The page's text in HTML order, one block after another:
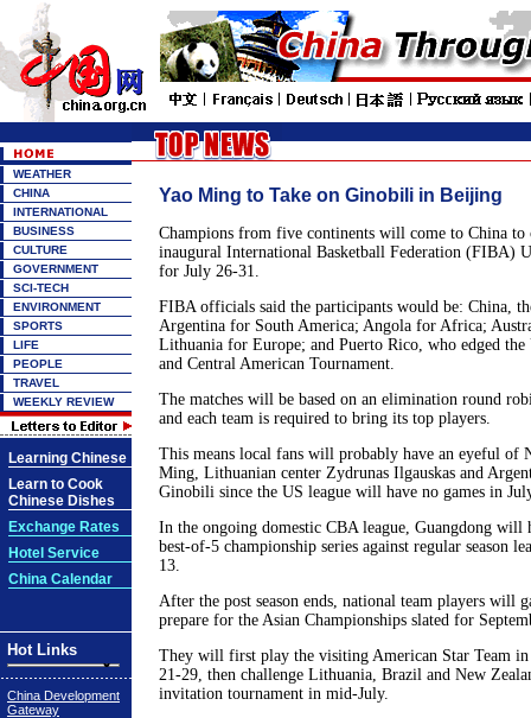
WEATHER
CHINA
INTERNATIONAL
BUSINESS
CULTURE
GOVERNMENT
SCI-TECH
ENVIRONMENT
SPORTS
LIFE
PEOPLE
TRAVEL
WEEKLY REVIEW
Learning Chinese
Learn to Cook
Chinese Dishes
Exchange Rates
Hotel Service
China Calendar
Hot Links
China Development
Gateway
Yao Ming to Take on Ginobili in Beijing
Champions from five continents will come to China to
inaugural International Basketball Federation (FIBA)
for July 26-31.
FIBA officials said the participants would be: China,
Argentina for South America; Angola for Africa;
Lithuania for Europe; and Puerto Rico, who edged
and Central American Tournament.
The matches will be based on an elimination round
and each team is required to bring its top players.
This means local fans will probably have an eyeful of
Ming, Lithuanian center Zydrunas Ilgauskas and
Ginobili since the US league will have no games in
In the ongoing domestic CBA league, Guangdong will
best-of-5 championship series against regular season
13.
After the post season ends, national team players will
prepare for the Asian Championships slated for
They will first play the visiting American Star Team in
21-29, then challenge Lithuania, Brazil and New
invitation tournament in mid-July.